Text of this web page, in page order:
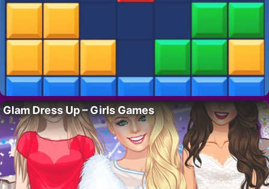
Glam Dress Up – Girls Games